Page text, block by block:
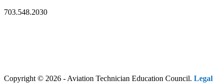
703.548.2030
Copyright © 2026 - Aviation Technician Education Council. Legal